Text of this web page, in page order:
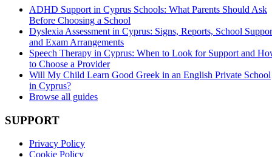
ADHD Support in Cyprus Schools: What Parents Should Ask
Before Choosing a School
Dyslexia Assessment in Cyprus: Signs, Reports, School
and Exam Arrangements
Speech Therapy in Cyprus: When to Look for Support and
to Choose a Provider
Will My Child Learn Good Greek in an English Private School
in Cyprus?
Browse all guides
SUPPORT
Privacy Policy
Cookie Policy